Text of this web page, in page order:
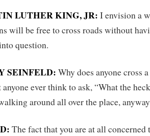
LUTHER KING, JR: I envision a
will be free to cross roads without
question.
SEINFELD: Why does anyone cross
anyone ever think to ask, “What the
around all over the place,
The fact that you are at all concerned